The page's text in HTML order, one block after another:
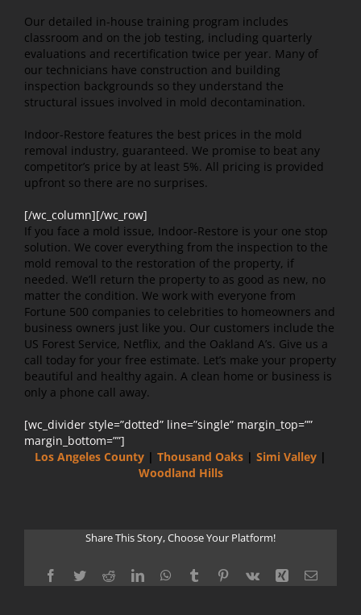
Our detailed in-house training program includes
classroom and on the job testing, including quarterly
evaluations and recertification twice per year. Many of
our technicians have construction and building
inspection backgrounds so they understand the
structural issues involved in mold decontamination.
Indoor-Restore features the best prices in the mold
removal industry, guaranteed. We promise to beat any
competitor’s price by at least 5%. All pricing is provided
upfront so there are no surprises.
[/wc_column][/wc_row]
If you face a mold issue, Indoor-Restore is your one stop
solution. We cover everything from the inspection to the
mold removal to the restoration of the property, if
needed. We’ll return the property to as good as new, no
matter the condition. We work with everyone from
Fortune 500 companies to celebrities to homeowners and
business owners just like you. Our customers include the
US Forest Service, Netflix, and the Oakland A’s. Give us a
call today for your free estimate. Let’s make your property
beautiful and healthy again. A clean home or business is
only a phone call away.
[wc_divider style=”dotted” line=”single” margin_top=””
margin_bottom=””]
Los Angeles County | Thousand Oaks | Simi Valley |
Woodland Hills
Share This Story, Choose Your Platform!
Facebook
TwitterRedditLinkedInWhatsApp
TumblrPinterest
Vk Xing Email